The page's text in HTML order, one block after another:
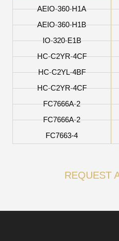
AEIO-360-H1A
AEIO-360-H1B
IO-320-E1B
HC-C2YR-4CF
HC-C2YL-4BF
HC-C2YR-4CF
FC7666A-2
FC7666A-2
FC7663-4
REQUEST